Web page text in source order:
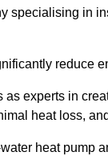
specialising in
reduce
experts in
heat loss,
heat pump